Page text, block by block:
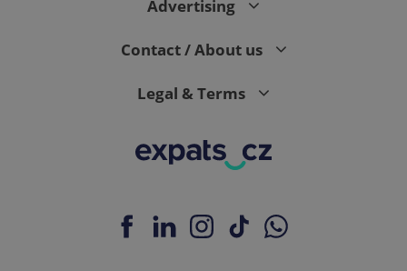
Advertising
Contact / About us
Legal & Terms